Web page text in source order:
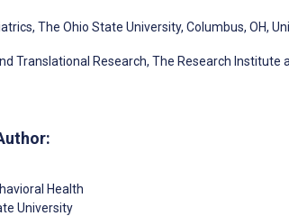
The Ohio State University, Columbus, OH,
Translational Research, The Research Institute
Health
University